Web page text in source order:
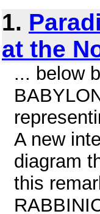
1.
at the
... below
A new
diagram
this